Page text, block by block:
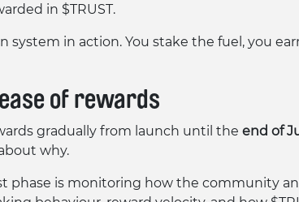
in $TRUST.
system in action. You stake the fuel, you
of rewards
gradually from launch until the end of
why.
phase is monitoring how the community